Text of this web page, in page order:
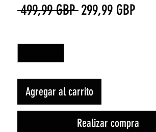
499,99 GBP Precio
299,99 GBPPrecio
Agregar al carrito
Realizar compra